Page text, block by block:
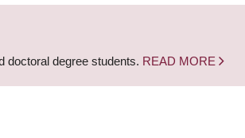
doctoral degree students. READ MORE